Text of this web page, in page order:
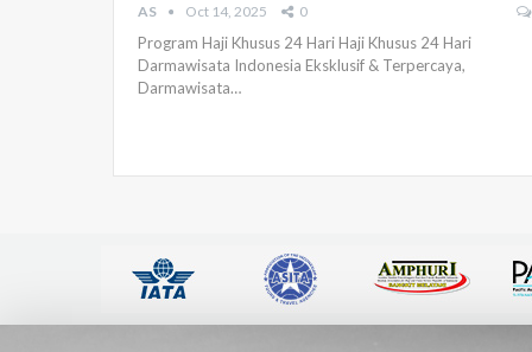
AS Oct 14, 2025 0
Program Haji Khusus 24 Hari Haji Khusus 24 Hari
Darmawisata Indonesia Eksklusif & Terpercaya,
Darmawisata…